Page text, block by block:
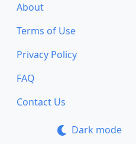
About
Terms of Use
Privacy Policy
FAQ
Contact Us
Dark mode